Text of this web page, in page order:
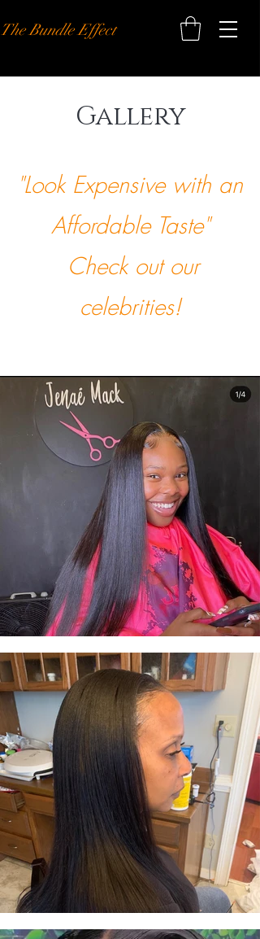
The Bundle Effect
Gallery
"Look Expensive with an
Affordable Taste"
Check out our
celebrities!